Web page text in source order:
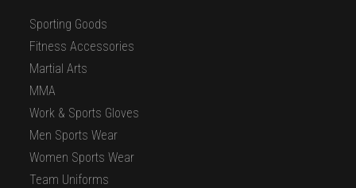
Sporting Goods
Fitness Accessories
Martial Arts
MMA
Work & Sports Gloves
Men Sports Wear
Women Sports Wear
Team Uniforms